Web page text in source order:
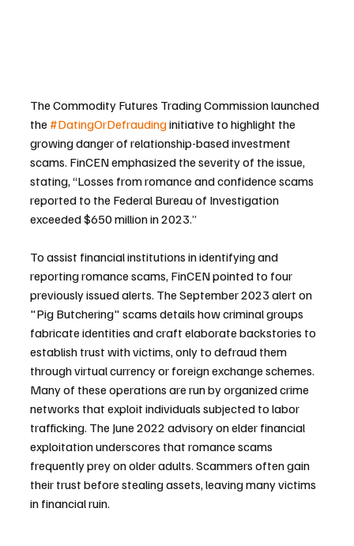
The Commodity Futures Trading Commission launched
the #DatingOrDefrauding initiative to highlight the
growing danger of relationship-based investment
scams. FinCEN emphasized the severity of the issue,
stating, “Losses from romance and confidence scams
reported to the Federal Bureau of Investigation
exceeded $650 million in 2023.”
To assist financial institutions in identifying and
reporting romance scams, FinCEN pointed to four
previously issued alerts. The September 2023 alert on
"Pig Butchering" scams details how criminal groups
fabricate identities and craft elaborate backstories to
establish trust with victims, only to defraud them
through virtual currency or foreign exchange schemes.
Many of these operations are run by organized crime
networks that exploit individuals subjected to labor
trafficking. The June 2022 advisory on elder financial
exploitation underscores that romance scams
frequently prey on older adults. Scammers often gain
their trust before stealing assets, leaving many victims
in financial ruin.